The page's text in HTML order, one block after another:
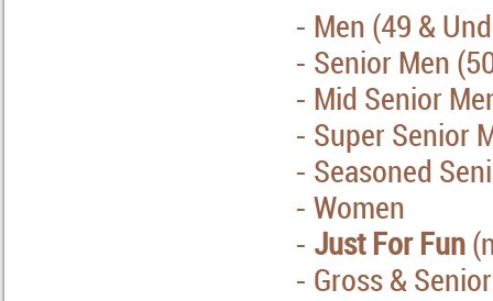
- Men (49 &
- Senior Men
- Mid Senior
- Super Senior
- Seasoned
- Women
- Just For Fun
- Gross &